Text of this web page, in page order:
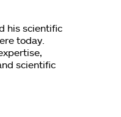
his scientific
today.
scientific